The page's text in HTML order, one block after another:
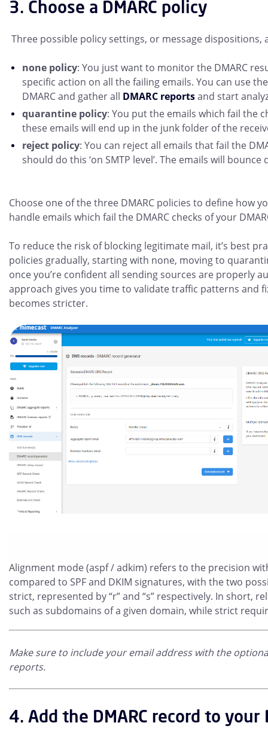
3. Choose a DMARC policy
Three possible policy settings, or message dispositions,
none policy: You just want to monitor the DMARC
specific action on all the failing emails. You can use
DMARC and gather all DMARC reportsand start
quarantine policy: You put the emails which fail the
these emails will end up in the junk folder of the
reject policy: You can reject all emails that fail the
should do this ‘on SMTP level’. The emails will
Choose one of the three DMARC policies to define how
handle emails which fail the DMARC checks of your
To reduce the risk of blocking legitimate mail, it’s best
policies gradually, starting with none, moving to
once you’re confident all sending sources are properly
approach gives you time to validate traffic patterns and
becomes stricter.
Alignment mode (aspf / adkim) refers to the precision
compared to SPF and DKIM signatures, with the two
strict, represented by “r” and “s” respectively. In short,
such as subdomains of a given domain, while strict
Make sure to include your email address with the
reports.
4. Add the DMARC record to your